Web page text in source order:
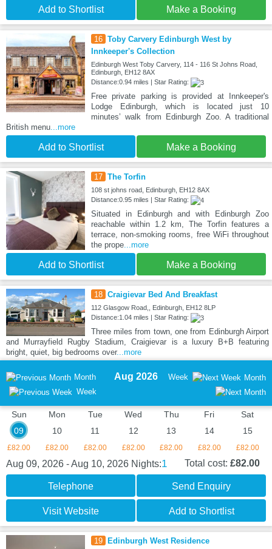
Add to Shortlist Make a Booking
16 Toby Carvery Edinburgh West by
Innkeeper's Collection
Edinburgh West Toby Carvery, 114 - 116 St Johns Road,
Edinburgh, EH12 8AX
Distance:0.94 miles | Star Rating:
Free private parking is provided at Innkeeper's
Lodge Edinburgh, which is located just 10
minutes’ walk from Edinburgh Zoo. A traditional
British menu ...more
Add to Shortlist Make a Booking
17 The Torfin
108 st johns road, Edinburgh, EH12 8AX
Distance:0.95 miles | Star Rating:
Situated in Edinburgh and with Edinburgh Zoo
reachable within 1.2 km, The Torfin features a
terrace, non-smoking rooms, free WiFi throughout
the prope...more
Add to Shortlist Make a Booking
18 Craigievar Bed And Breakfast
112 Glasgow Road,, Edinburgh, EH12 8LP
Distance:1.04 miles | Star Rating:
Three miles from town, one from Edinburgh Airport
and Murrayfield Rugby Stadium, Craigievar is a luxury B+B featuring
bright, quiet, big bedrooms over...more
Month
Week
Aug 2026 Week Month
Sun
09
£82.00
Mon
10
£82.00
Tue
11
£82.00
Wed
12
£82.00
Thu
13
£82.00
Fri
14
£82.00
Sat
15
£82.00
Aug 09, 2026 - Aug 10, 2026 Nights:1 Total cost: £82.00
Telephone Send Enquiry
Visit Website Add to Shortlist
19 Edinburgh West Residence